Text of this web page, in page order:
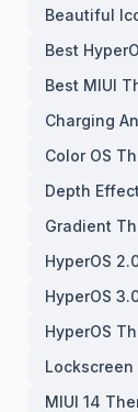
Beautiful
Best
Best MIUI
Charging
Color OS
Depth
Gradient
HyperOS
HyperOS
HyperOS
Lockscreen
MIUI 14